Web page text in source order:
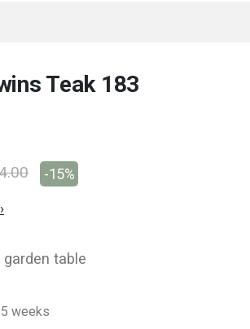
Teak 183
-15%
garden table
weeks